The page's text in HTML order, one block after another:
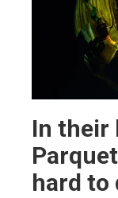
In their
hard to